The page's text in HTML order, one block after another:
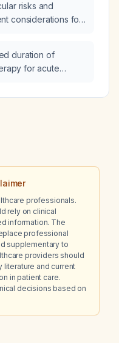
risks and
considerations for
duration of
for acute
professionals.
rely on clinical
information. The
professional
supplementary to
providers should
literature and current
in patient care.
decisions based on